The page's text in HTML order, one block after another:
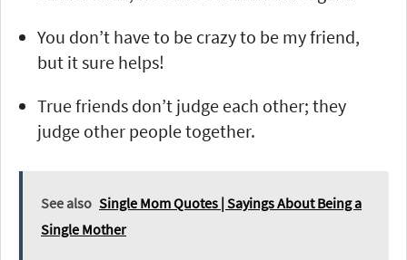
You don’t have to be crazy to be my friend,
but it sure helps!
True friends don’t judge each other; they
judge other people together.
See also Single Mom Quotes | Sayings About Being a
Single Mother